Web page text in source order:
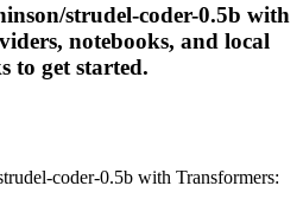
strudel-coder-0.5b with
notebooks, and local
to get started.
coder-0.5b with Transformers: